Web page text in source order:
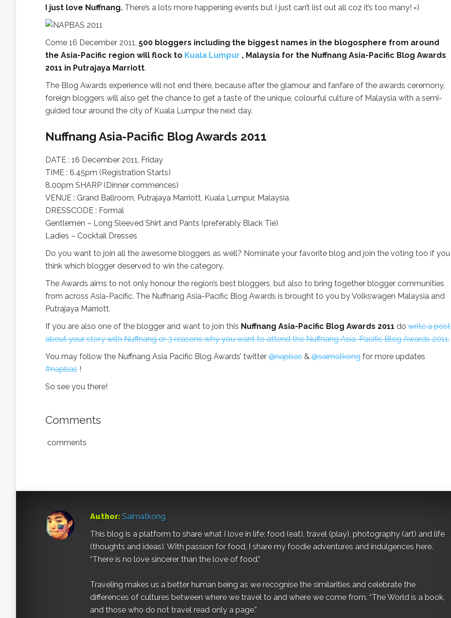
I just love Nuffnang. There’s a lots more happening events but I just can’t list out all coz it’s too many! =)
Come 16 December 2011, 500 bloggers including the biggest names in the blogosphere from around
the Asia-Pacific region will flock to Kuala Lumpur , Malaysia for the Nuffnang Asia-Pacific Blog Awards
2011 in Putrajaya Marriott.
The Blog Awards experience will not end there, because after the glamour and fanfare of the awards ceremony,
foreign bloggers will also get the chance to get a taste of the unique, colourful culture of Malaysia with a semi-
guided tour around the city of Kuala Lumpur the next day.
Nuffnang Asia-Pacific Blog Awards 2011
DATE : 16 December 2011, Friday
TIME : 6.45pm (Registration Starts)
8.00pm SHARP (Dinner commences)
VENUE : Grand Ballroom, Putrajaya Marriott, Kuala Lumpur, Malaysia
DRESSCODE : Formal
Gentlemen – Long Sleeved Shirt and Pants (preferably Black Tie)
Ladies – Cocktail Dresses
Do you want to join all the awesome bloggers as well? Nominate your favorite blog and join the voting too if you
think which blogger deserved to win the category.
The Awards aims to not only honour the region’s best bloggers, but also to bring together blogger communities
from across Asia-Pacific. The Nuffnang Asia-Pacific Blog Awards is brought to you by Volkswagen Malaysia and
Putrajaya Marriott.
If you are also one of the blogger and want to join this Nuffnang Asia-Pacific Blog Awards 2011 do write a post
about your story with Nuffnang or 3 reasons why you want to attend the Nuffnang Asia-Pacific Blog Awards 2011.
You may follow the Nuffnang Asia Pacific Blog Awards’ twitter @napbas & @saimatkong for more updates
#napbas !
So see you there!
Comments
comments
Author: Saimatkong
This blog is a platform to share what I love in life: food (eat), travel (play), photography (art) and life
(thoughts and ideas). With passion for food, I share my foodie adventures and indulgences here.
“There is no love sincerer than the love of food.”
Traveling makes us a better human being as we recognise the similarities and celebrate the
differences of cultures between where we travel to and where we come from. “The World is a book,
and those who do not travel read only a page.”